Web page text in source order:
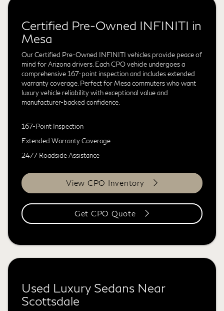
Certified Pre-Owned INFINITI in
Mesa
Our Certified Pre-Owned INFINITI vehicles provide peace of
mind for Arizona drivers. Each CPO vehicle undergoes a
comprehensive 167-point inspection and includes extended
warranty coverage. Perfect for Mesa commuters who want
luxury vehicle reliability with exceptional value and
manufacturer-backed confidence.
167-Point Inspection
Extended Warranty Coverage
24/7 Roadside Assistance
View CPO Inventory
Get CPO Quote
Used Luxury Sedans Near
Scottsdale